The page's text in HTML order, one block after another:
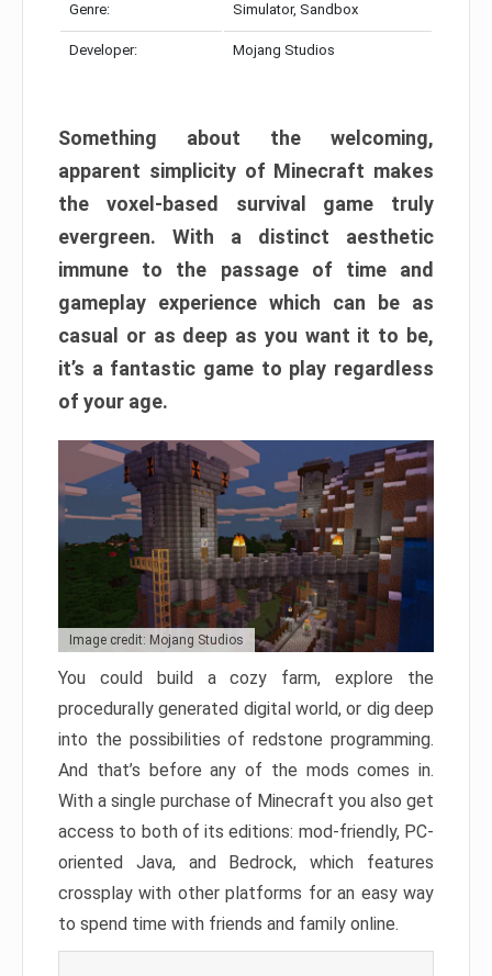
Genre: Simulator, Sandbox
Developer: Mojang Studios
Something about the welcoming,
apparent simplicity of Minecraft makes
the voxel-based survival game truly
evergreen. With a distinct aesthetic
immune to the passage of time and
gameplay experience which can be as
casual or as deep as you want it to be,
it’s a fantastic game to play regardless
of your age.
Image credit: Mojang Studios
You could build a cozy farm, explore the
procedurally generated digital world, or dig deep
into the possibilities of redstone programming.
And that’s before any of the mods comes in.
With a single purchase of Minecraft you also get
access to both of its editions: mod-friendly, PC-
oriented Java, and Bedrock, which features
crossplay with other platforms for an easy way
to spend time with friends and family online.